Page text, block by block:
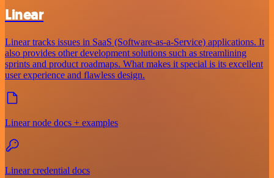
Linear
Linear tracks issues in SaaS (Software-as-a-Service) applications. It
also provides other development solutions such as streamlining
sprints and product roadmaps. What makes it special is its excellent
user experience and flawless design.
Linear node docs + examples
Linear credential docs